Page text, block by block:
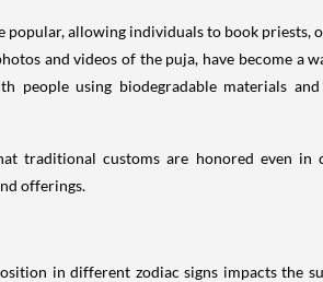
allowing individuals to book priests,
and videos of the puja, have become a
people using biodegradable materials
traditional customs are honored even in
offerings.
in different zodiac signs impacts the